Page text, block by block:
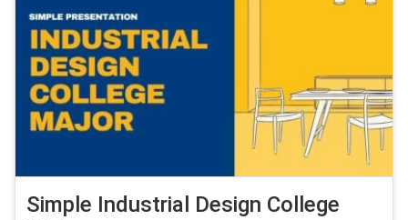
Simple Industrial Design College